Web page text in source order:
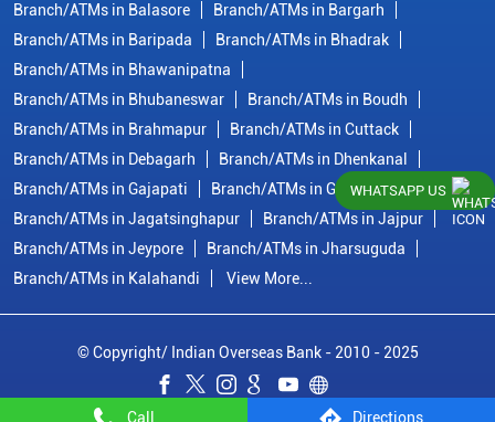
Call Directions
Branch/ATMs in Balasore
Branch/ATMs in Bargarh
Branch/ATMs in Baripada
Branch/ATMs in Bhadrak
Branch/ATMs in Bhawanipatna
Branch/ATMs in Bhubaneswar
Branch/ATMs in Boudh
Branch/ATMs in Brahmapur
Branch/ATMs in Cuttack
Branch/ATMs in Debagarh
Branch/ATMs in Dhenkanal
Branch/ATMs in Gajapati
Branch/ATMs in Ganjam
Branch/ATMs in Jagatsinghapur
Branch/ATMs in Jajpur
Branch/ATMs in Jeypore
Branch/ATMs in Jharsuguda
Branch/ATMs in Kalahandi
View More...
© Copyright/ Indian Overseas Bank - 2010 - 2025
WHATSAPP US